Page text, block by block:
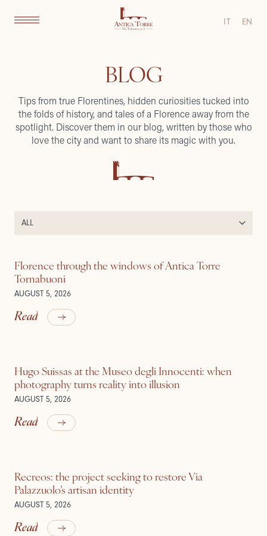
IT EN
BLOG
Tips from true Florentines, hidden curiosities tucked into
the folds of history, and tales of a Florence away from the
spotlight. Discover them in our blog, written by those who
love the city and want to share its magic with you.
Florence through the windows of Antica Torre
Tornabuoni
AUGUST 5, 2026
Read
Hugo Suissas at the Museo degli Innocenti: when
photography turns reality into illusion
AUGUST 5, 2026
Read
Recreos: the project seeking to restore Via
Palazzuolo’s artisan identity
AUGUST 5, 2026
Read